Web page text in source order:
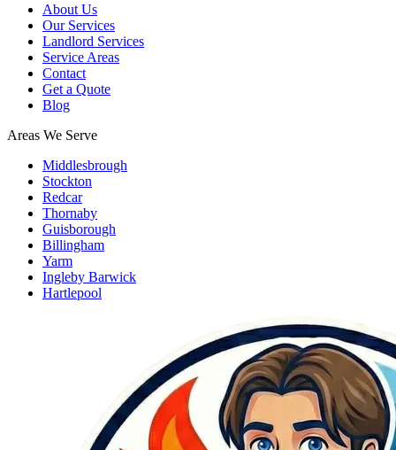
About Us
Our Services
Landlord Services
Service Areas
Contact
Get a Quote
Blog
Areas We Serve
Middlesbrough
Stockton
Redcar
Thornaby
Guisborough
Billingham
Yarm
Ingleby Barwick
Hartlepool